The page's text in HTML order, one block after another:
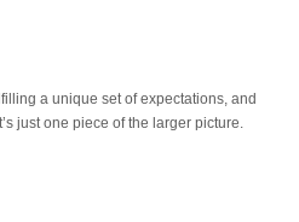
a unique set of expectations, and
just one piece of the larger picture.